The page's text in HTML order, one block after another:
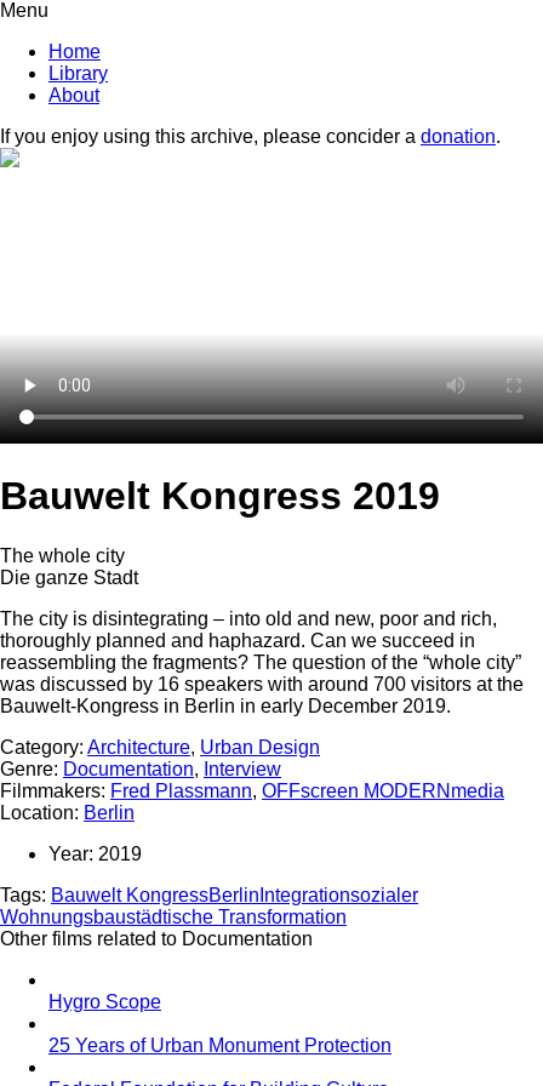
Menu
Home
Library
About
If you enjoy using this archive, please concider a donation.
Bauwelt Kongress 2019
The whole city
Die ganze Stadt
The city is disintegrating – into old and new, poor and rich,
thoroughly planned and haphazard. Can we succeed in
reassembling the fragments? The question of the “whole city”
was discussed by 16 speakers with around 700 visitors at the
Bauwelt-Kongress in Berlin in early December 2019.
Category: Architecture, Urban Design
Genre: Documentation, Interview
Filmmakers: Fred Plassmann, OFFscreen MODERNmedia
Location: Berlin
Year: 2019
Tags: Bauwelt KongressBerlin Integrationsozialer
Wohnungsbaustädtische Transformation
Other films related to Documentation
Hygro Scope
25 Years of Urban Monument Protection